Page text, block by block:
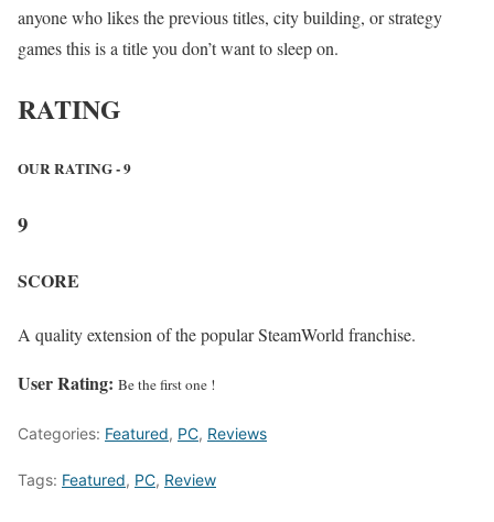
anyone who likes the previous titles, city building, or strategy
games this is a title you don’t want to sleep on.
RATING
OUR RATING - 9
9
SCORE
A quality extension of the popular SteamWorld franchise.
User Rating: Be the first one !
Categories: Featured, PC, Reviews
Tags: Featured, PC, Review